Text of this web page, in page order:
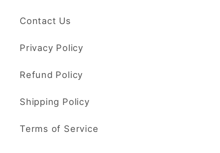
Contact Us
Privacy Policy
Refund Policy
Shipping Policy
Terms of Service